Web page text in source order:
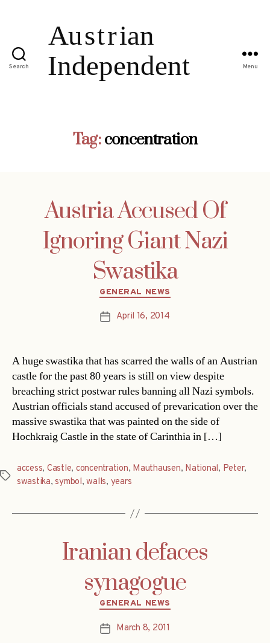
Search Menu
Tag: concentration
Austria Accused Of
Ignoring Giant Nazi
Swastika
Categories
GENERAL NEWS
PostApril 16, 2014
A huge swastika that has scarred the walls of an Austrian
castle for the past 80 years is still on view despite
breaching strict postwar rules banning all Nazi symbols.
Austrian officials stand accused of prevarication over the
massive swastika that was painted on the side of
Hochkraig Castle in the state of Carinthia in […]
Tags
access, Castle, concentration, Mauthausen, National, Peter,
swastika,symbol,walls, years
Iranian defaces
synagogue
Categories
GENERAL NEWS
PostMarch 8, 2011